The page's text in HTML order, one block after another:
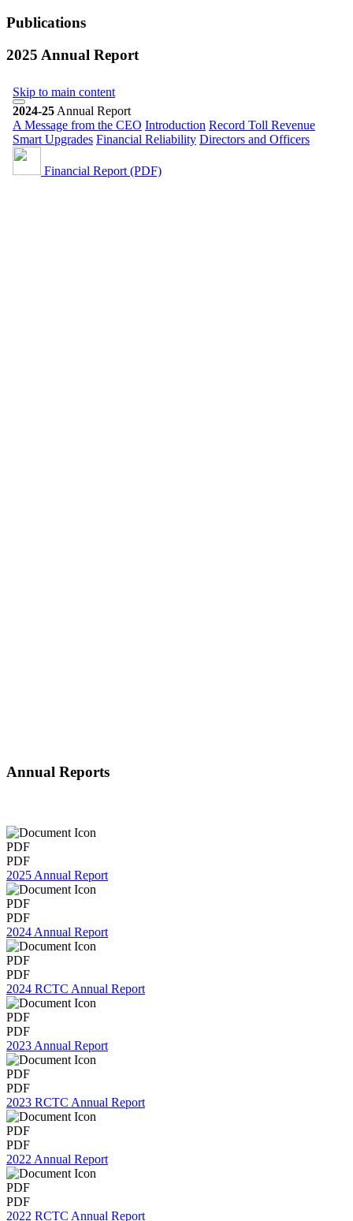
Publications
2025 Annual Report
Annual Reports
PDF
PDF
2025 Annual Report
PDF
PDF
2024 Annual Report
PDF
PDF
2024 RCTC Annual Report
PDF
PDF
2023 Annual Report
PDF
PDF
2023 RCTC Annual Report
PDF
PDF
2022 Annual Report
PDF
PDF
2022 RCTC Annual Report